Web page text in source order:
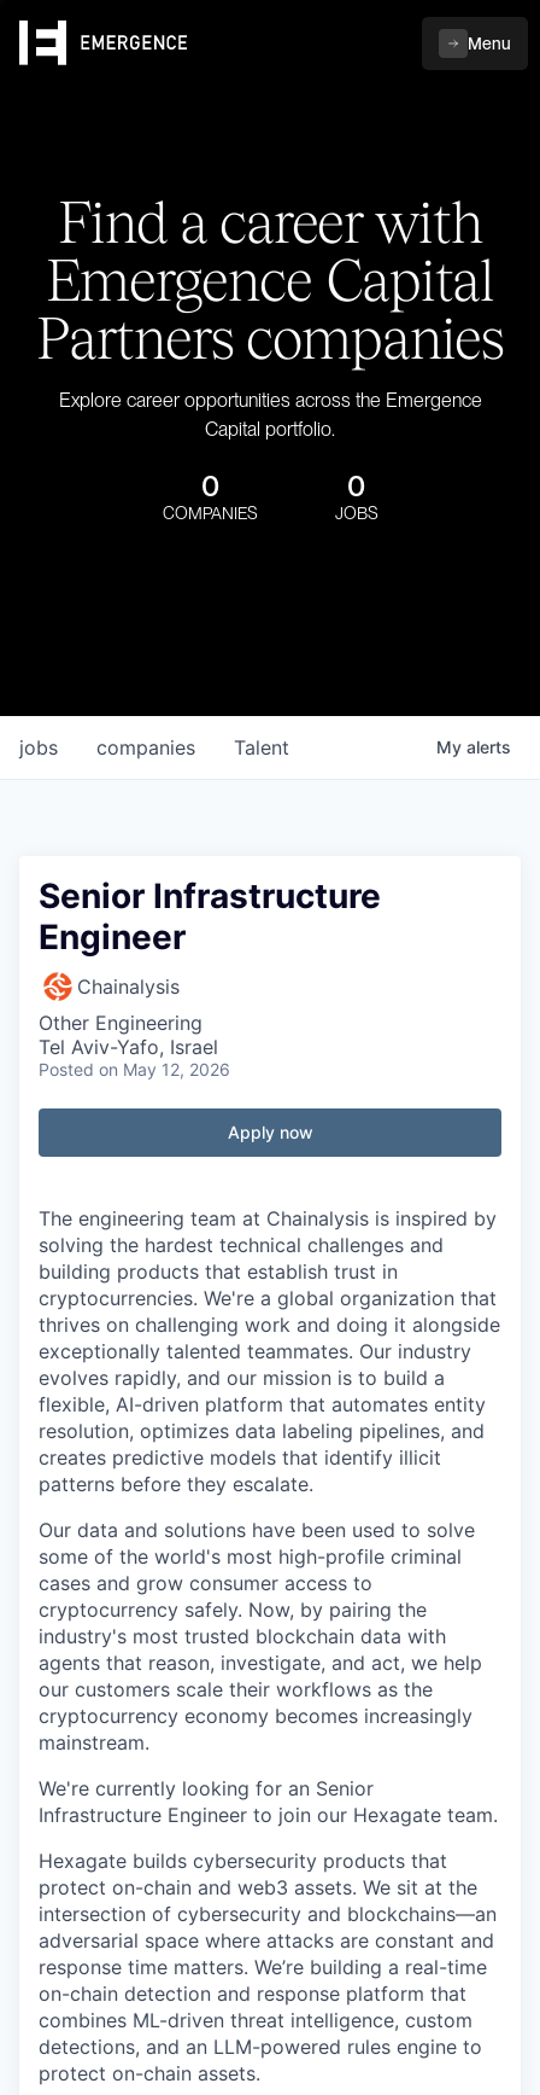
Menu
Find a career with
Emergence Capital
Partners companies
Explore career opportunities across the Emergence
Capital portfolio.
0
COMPANIES
0
JOBS
jobs companies Talent My alerts
Senior Infrastructure
Engineer
Chainalysis
Other Engineering
Tel Aviv-Yafo, Israel
Posted on May 12, 2026
Apply now
The engineering team at Chainalysis is inspired by
solving the hardest technical challenges and
building products that establish trust in
cryptocurrencies. We're a global organization that
thrives on challenging work and doing it alongside
exceptionally talented teammates. Our industry
evolves rapidly, and our mission is to build a
flexible, AI-driven platform that automates entity
resolution, optimizes data labeling pipelines, and
creates predictive models that identify illicit
patterns before they escalate.
Our data and solutions have been used to solve
some of the world's most high-profile criminal
cases and grow consumer access to
cryptocurrency safely. Now, by pairing the
industry's most trusted blockchain data with
agents that reason, investigate, and act, we help
our customers scale their workflows as the
cryptocurrency economy becomes increasingly
mainstream.
We're currently looking for an Senior
Infrastructure Engineer to join our Hexagate team.
Hexagate builds cybersecurity products that
protect on-chain and web3 assets. We sit at the
intersection of cybersecurity and blockchains—an
adversarial space where attacks are constant and
response time matters. We’re building a real-time
on-chain detection and response platform that
combines ML-driven threat intelligence, custom
detections, and an LLM-powered rules engine to
protect on-chain assets.